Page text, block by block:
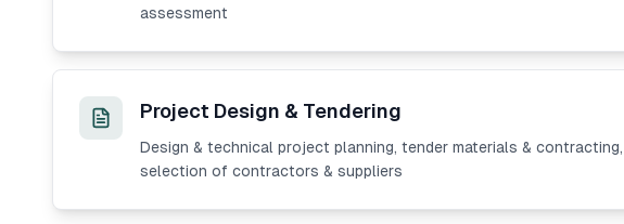
assessment
Project Design & Tendering
Design & technical project planning, tender materials & contracting,
selection of contractors & suppliers